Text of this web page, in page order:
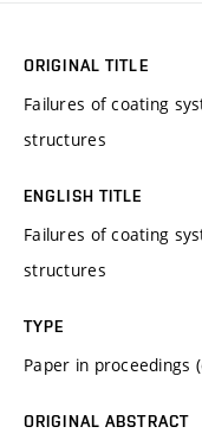
ORIGINAL TITLE
Failures of coating
structures
ENGLISH TITLE
Failures of coating
structures
TYPE
Paper in proceedings
ORIGINAL ABSTRACT